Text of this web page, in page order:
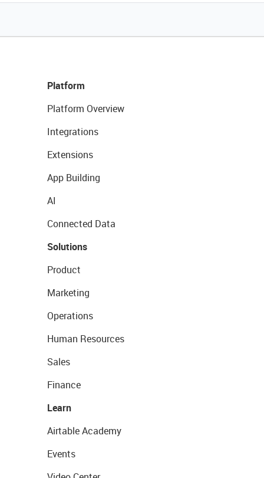
Platform
Platform Overview
Integrations
Extensions
App Building
AI
Connected Data
Solutions
Product
Marketing
Operations
Human Resources
Sales
Finance
Learn
Airtable Academy
Events